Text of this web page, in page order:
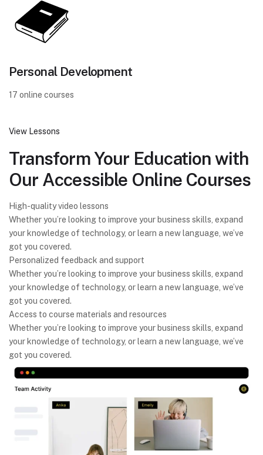
Personal Development
17 online courses
View Lessons
Transform Your Education with
Our Accessible Online Courses
High-quality video lessons
Whether you’re looking to improve your business skills, expand
your knowledge of technology, or learn a new language, we’ve
got you covered.
Personalized feedback and support
Whether you’re looking to improve your business skills, expand
your knowledge of technology, or learn a new language, we’ve
got you covered.
Access to course materials and resources
Whether you’re looking to improve your business skills, expand
your knowledge of technology, or learn a new language, we’ve
got you covered.